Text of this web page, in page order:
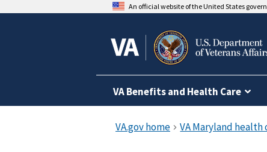
An official website of the United States
VA Benefits and Health Care